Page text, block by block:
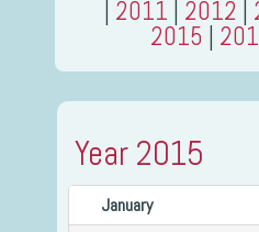
2011 2012
2015
Year 2015
January